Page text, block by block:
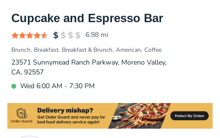
Cupcake and Espresso Bar
6.98 mi
Brunch Breakfast Breakfast & Brunch American Coffee
23571 Sunnymead Ranch Parkway, Moreno Valley,
CA, 92557
Wed 6:00 AM - 7:30 PM